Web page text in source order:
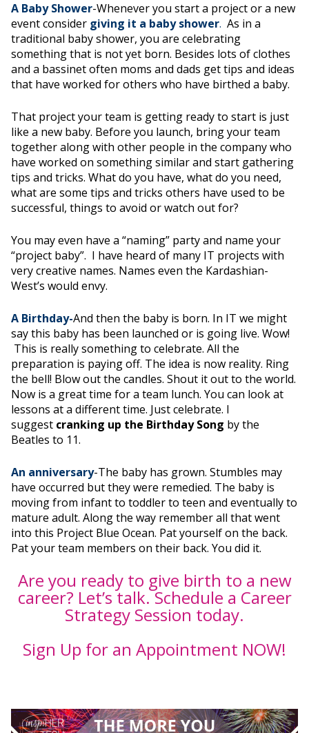
A Baby Shower-Whenever you start a project or a new
event consider giving it a baby shower. As in a
traditional baby shower, you are celebrating
something that is not yet born. Besides lots of clothes
and a bassinet often moms and dads get tips and ideas
that have worked for others who have birthed a baby.
That project your team is getting ready to start is just
like a new baby. Before you launch, bring your team
together along with other people in the company who
have worked on something similar and start gathering
tips and tricks. What do you have, what do you need,
what are some tips and tricks others have used to be
successful, things to avoid or watch out for?
You may even have a “naming” party and name your
“project baby”. I have heard of many IT projects with
very creative names. Names even the Kardashian-
West’s would envy.
A Birthday-And then the baby is born. In IT we might
say this baby has been launched or is going live. Wow!
This is really something to celebrate. All the
preparation is paying off. The idea is now reality. Ring
the bell! Blow out the candles. Shout it out to the world.
Now is a great time for a team lunch. You can look at
lessons at a different time. Just celebrate. I
suggest cranking up the Birthday Song by the
Beatles to 11.
An anniversary-The baby has grown. Stumbles may
have occurred but they were remedied. The baby is
moving from infant to toddler to teen and eventually to
mature adult. Along the way remember all that went
into this Project Blue Ocean. Pat yourself on the back.
Pat your team members on their back. You did it.
Are you ready to give birth to a new
career? Let’s talk. Schedule a Career
Strategy Session today.
Sign Up for an Appointment NOW!